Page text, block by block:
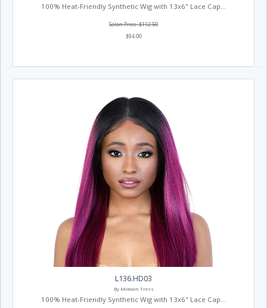
100% Heat-Friendly Synthetic Wig with 13x6" Lace Cap...
Salon Price: $112.50
$94.00
L136.HD03
By Motown Tress
100% Heat-Friendly Synthetic Wig with 13x6" Lace Cap...